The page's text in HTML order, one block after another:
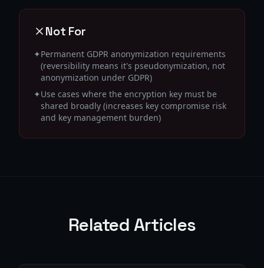
Not For
✦Permanent GDPR anonymization requirements
(reversibility means it's pseudonymization, not
anonymization under GDPR)
✦Use cases where the encryption key must be
shared broadly (increases key compromise risk
and key management burden)
Related Articles